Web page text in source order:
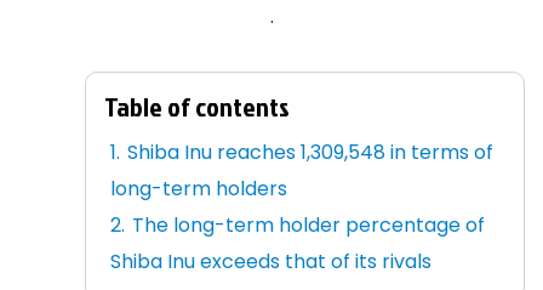
.
Table of contents
Shiba Inu reaches 1,309,548 in terms of
long-term holders
The long-term holder percentage of
Shiba Inu exceeds that of its rivals